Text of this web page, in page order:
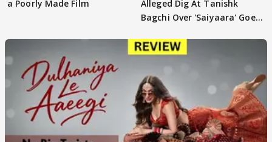
a Poorly Made Film
Alleged Dig At Tanishk
Bagchi Over 'Saiyaara' Goes